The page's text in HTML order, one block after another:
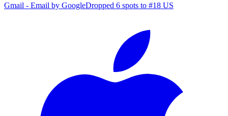
Gmail - Email by GoogleDropped 6 spots to #18 US